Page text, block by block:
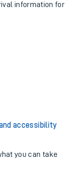
information for
accessibility
you can take